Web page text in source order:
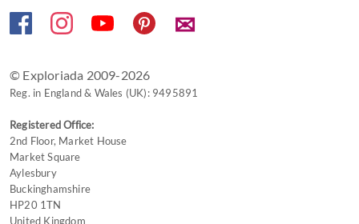
✉
© Exploriada 2009-2026
Reg. in England & Wales (UK): 9495891
Registered Office:
2nd Floor, Market House
Market Square
Aylesbury
Buckinghamshire
HP20 1TN
United Kingdom